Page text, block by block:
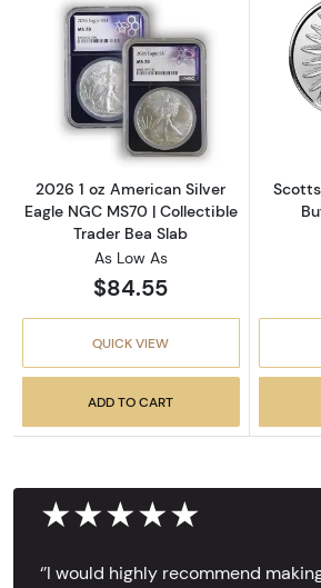
Read more
2026 1 oz American Silver
Eagle NGC MS70 | Collectible
Trader Bea Slab
As Low As
$84.55
QUICK VIEW
ADD TO CART
★★★★★
‘’I would highly recommend